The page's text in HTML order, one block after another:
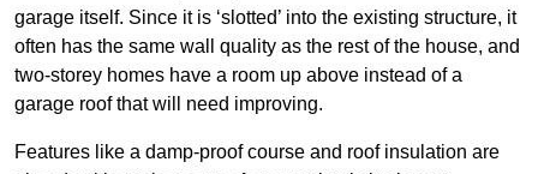
garage itself. Since it is ‘slotted’ into the existing structure, it
often has the same wall quality as the rest of the house, and
two-storey homes have a room up above instead of a
garage roof that will need improving.
Features like a damp-proof course and roof insulation are